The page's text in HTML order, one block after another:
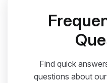
Find quick
questions about